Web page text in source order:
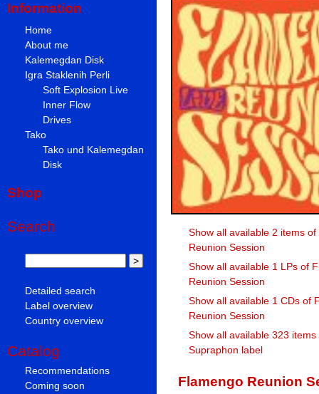
Information
Home
About me
Kalemegdan Disk
Igra Staklenih Perli
Soft Explosion Live
Inner Flow
Drives
Tako
Tako und Kalemegdan
Disk
Shop
Search
Detailed search
Label overview
Country overview
Catalog
Recommendations
Coming soon
Show all available 2 items
Reunion Session
Show all available 1 LPs of
Reunion Session
Show all available 1 CDs of
Reunion Session
Show all available 323
Supraphon label
Flamengo Reunion